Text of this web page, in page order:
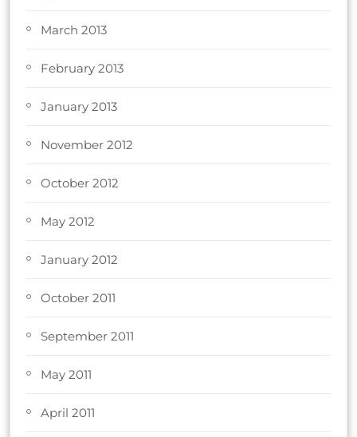
March 2013
February 2013
January 2013
November 2012
October 2012
May 2012
January 2012
October 2011
September 2011
May 2011
April 2011